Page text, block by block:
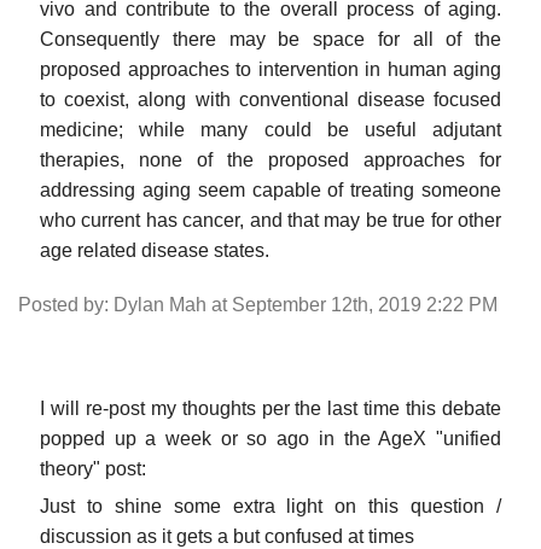
vivo and contribute to the overall process of aging.
Consequently there may be space for all of the
proposed approaches to intervention in human aging
to coexist, along with conventional disease focused
medicine; while many could be useful adjutant
therapies, none of the proposed approaches for
addressing aging seem capable of treating someone
who current has cancer, and that may be true for other
age related disease states.
Posted by: Dylan Mah at September 12th, 2019 2:22 PM
I will re-post my thoughts per the last time this debate
popped up a week or so ago in the AgeX "unified
theory" post:
Just to shine some extra light on this question /
discussion as it gets a but confused at times